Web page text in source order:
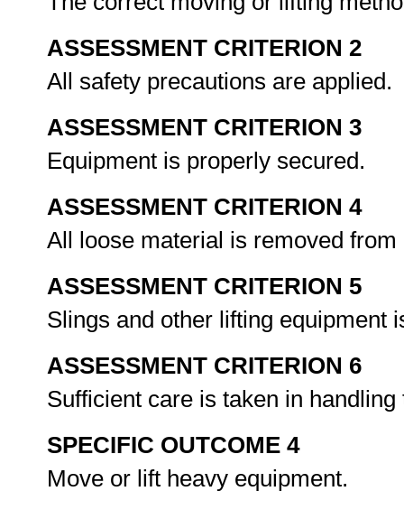
ASSESSMENT CRITERION 2
All safety precautions are applied.
ASSESSMENT CRITERION 3
Equipment is properly secured.
ASSESSMENT CRITERION 4
All loose material is removed
ASSESSMENT CRITERION 5
Slings and other lifting
ASSESSMENT CRITERION 6
Sufficient care is taken in
SPECIFIC OUTCOME 4
Move or lift heavy equipment.